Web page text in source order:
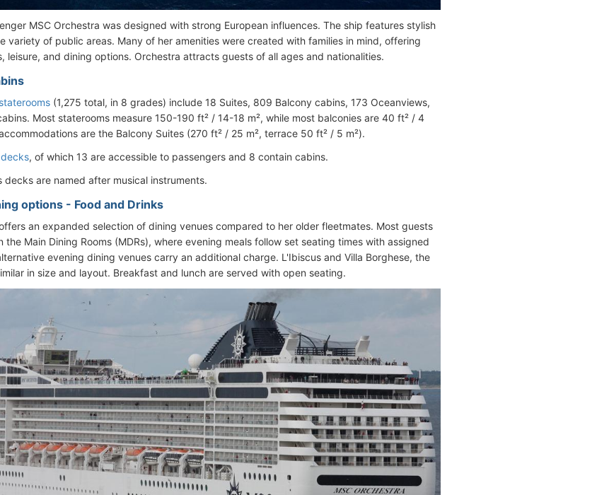
MSC Orchestra was designed with strong European influences. The ship features stylish
variety of public areas. Many of her amenities were created with families in mind, offering
leisure, and dining options. Orchestra attracts guests of all ages and nationalities.
(1,275 total, in 8 grades) include 18 Suites, 809 Balcony cabins, 173 Oceanviews,
Most staterooms measure 150-190 ft² / 14-18 m², while most balconies are 40 ft² / 4
are the Balcony Suites (270 ft² / 25 m², terrace 50 ft² / 5 m²).
, of which 13 are accessible to passengers and 8 contain cabins.
decks are named after musical instruments.
options - Food and Drinks
an expanded selection of dining venues compared to her older fleetmates. Most guests
the Main Dining Rooms (MDRs), where evening meals follow set seating times with assigned
evening dining venues carry an additional charge. L'Ibiscus and Villa Borghese, the
in size and layout. Breakfast and lunch are served with open seating.